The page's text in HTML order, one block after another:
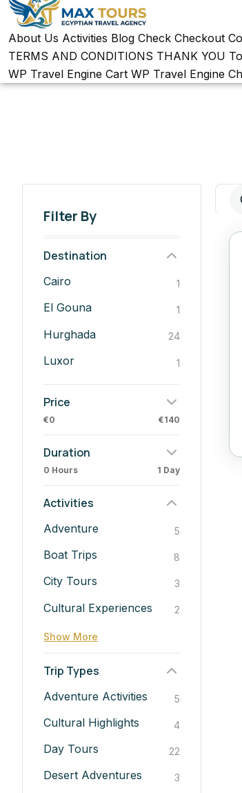
About Us Activities Blog Check Checkout
TERMS AND CONDITIONS THANK YOU
WP Travel Engine Cart WP Travel Engine
Filter By
Destination
Cairo 1
El Gouna 1
Hurghada 24
Luxor 1
Price
€0 €140
Duration
0 Hours 1 Day
Activities
Adventure 5
Boat Trips 8
City Tours 3
Cultural Experiences 2
Show More
Trip Types
Adventure Activities 5
Cultural Highlights 4
Day Tours 22
Desert Adventures 3